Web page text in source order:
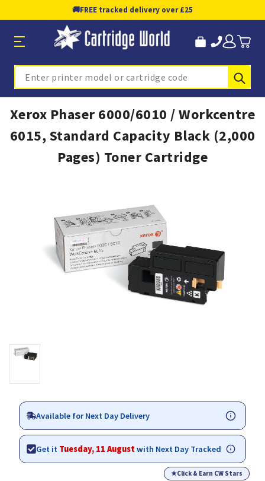
🚚FREE tracked delivery over £25
Search
Xerox Phaser 6000/6010 / Workcentre
6015, Standard Capacity Black (2,000
Pages) Toner Cartridge
Available for Next Day Delivery
Get it Tuesday, 11 Augustwith Next Day Tracked
★Click & Earn CW Stars